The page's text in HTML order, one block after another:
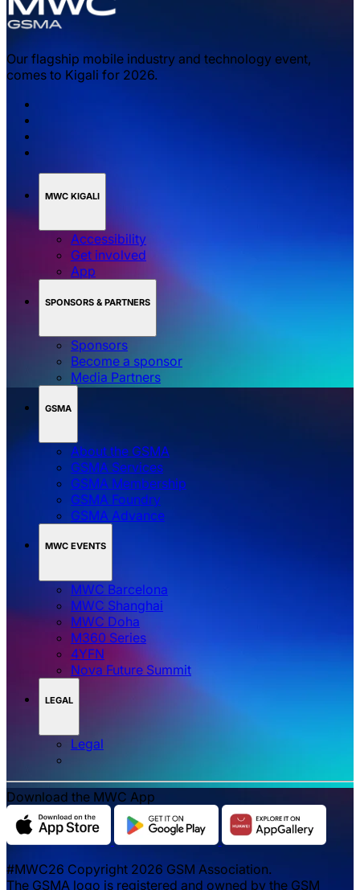
Our flagship mobile industry and technology event,
comes to Kigali for 2026.
MWC KIGALI
Accessibility
Get involved
App
SPONSORS & PARTNERS
Sponsors
Become a sponsor
Media Partners
GSMA
About the GSMA
GSMA Services
GSMA Membership
GSMA Foundry
GSMA Advance
MWC EVENTS
MWC Barcelona
MWC Shanghai
MWC Doha
M360 Series
4YFN
Nova Future Summit
LEGAL
Legal
Download the MWC App
#MWC26 Copyright 2026 GSM Association.
The GSMA logo is registered and owned by the GSM